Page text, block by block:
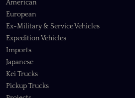
American
European
Ex-Military & Service Vehicles
Expedition Vehicles
Imports
Japanese
Kei Trucks
Pickup Trucks